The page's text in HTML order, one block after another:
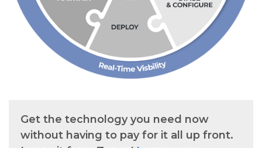
Get the technology you need now
without having to pay for it all up front.